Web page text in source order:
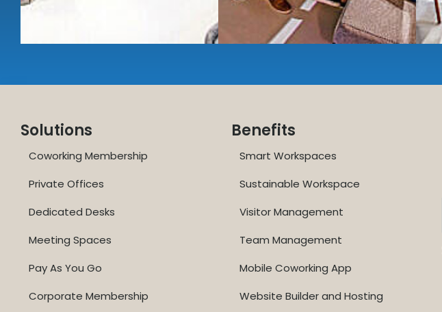
Solutions
Coworking Membership
Private Offices
Dedicated Desks
Meeting Spaces
Pay As You Go
Corporate Membership
Benefits
Smart Workspaces
Sustainable Workspace
Visitor Management
Team Management
Mobile Coworking App
Website Builder and Hosting